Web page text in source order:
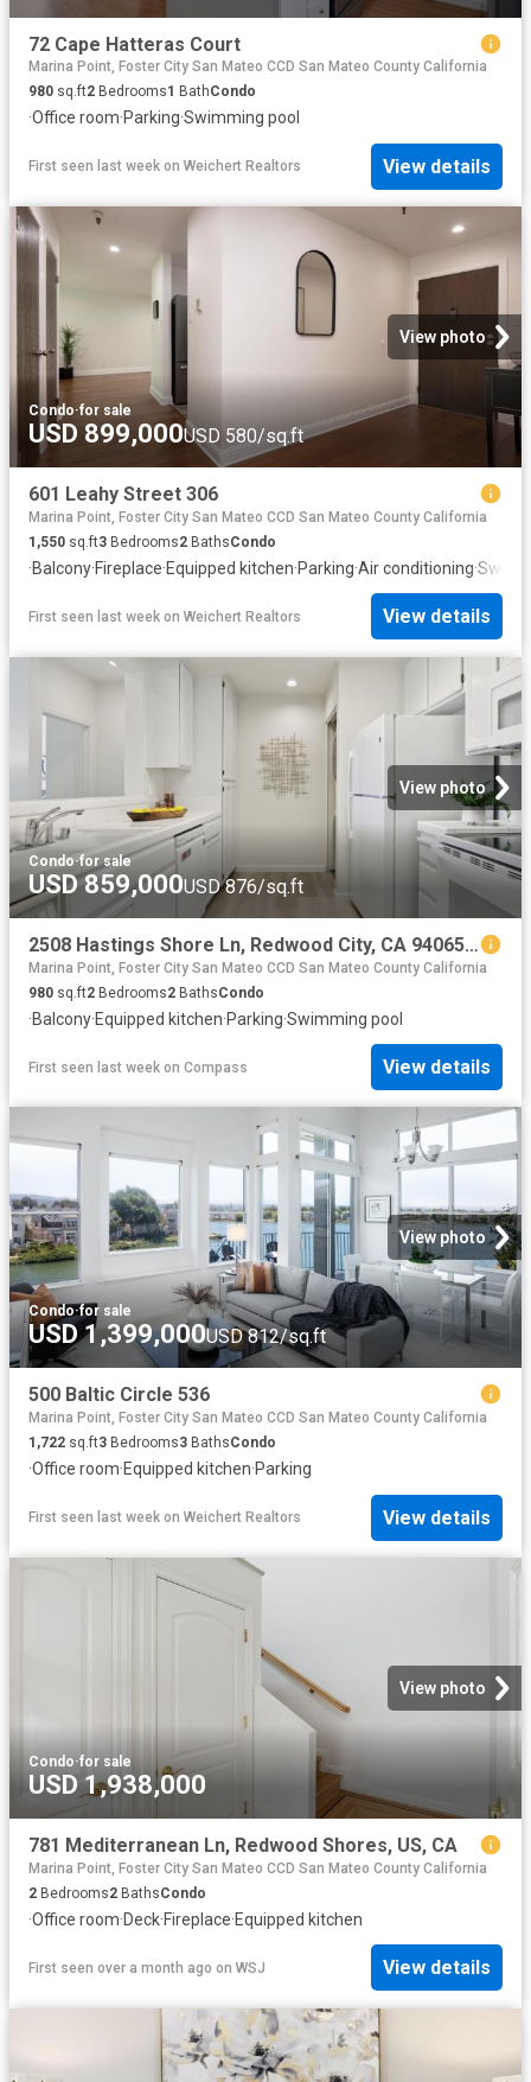
72 Cape Hatteras Court
Marina Point, Foster City San Mateo CCD San Mateo County California
980 sq.ft2 Bedrooms1 BathCondo
·Office room·Parking·Swimming pool
First seen last week on Weichert Realtors View details
View photo
Condo·for sale
USD 899,000USD 580/sq.ft
601 Leahy Street 306
Marina Point, Foster City San Mateo CCD San Mateo County California
1,550 sq.ft3 Bedrooms2 BathsCondo
·Balcony·Fireplace·Equipped kitchen·Parking·Air conditioning·
First seen last week on Weichert Realtors View details
View photo
Condo·for sale
USD 859,000USD 876/sq.ft
2508 Hastings Shore Ln, Redwood City, CA 94065 | MLS #ML82032
Marina Point, Foster City San Mateo CCD San Mateo County California
980 sq.ft2 Bedrooms2 BathsCondo
·Balcony·Equipped kitchen·Parking·Swimming pool
First seen last week on Compass View details
View photo
Condo·for sale
USD 1,399,000USD 812/sq.ft
500 Baltic Circle 536
Marina Point, Foster City San Mateo CCD San Mateo County California
1,722 sq.ft3 Bedrooms3 BathsCondo
·Office room·Equipped kitchen·Parking
First seen last week on Weichert Realtors View details
View photo
Condo·for sale
USD 1,938,000
781 Mediterranean Ln, Redwood Shores, US, CA
Marina Point, Foster City San Mateo CCD San Mateo County California
2 Bedrooms2 BathsCondo
·Office room·Deck·Fireplace·Equipped kitchen
First seen over a month ago on WSJ View details